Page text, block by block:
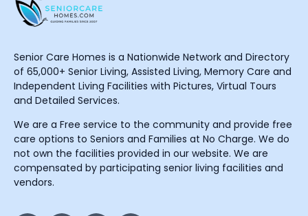
Senior Care Homes is a Nationwide Network and Directory
of 65,000+ Senior Living, Assisted Living, Memory Care and
Independent Living Facilities with Pictures, Virtual Tours
and Detailed Services.
We are a Free service to the community and provide free
care options to Seniors and Families at No Charge. We do
not own the facilities provided in our website. We are
compensated by participating senior living facilities and
vendors.